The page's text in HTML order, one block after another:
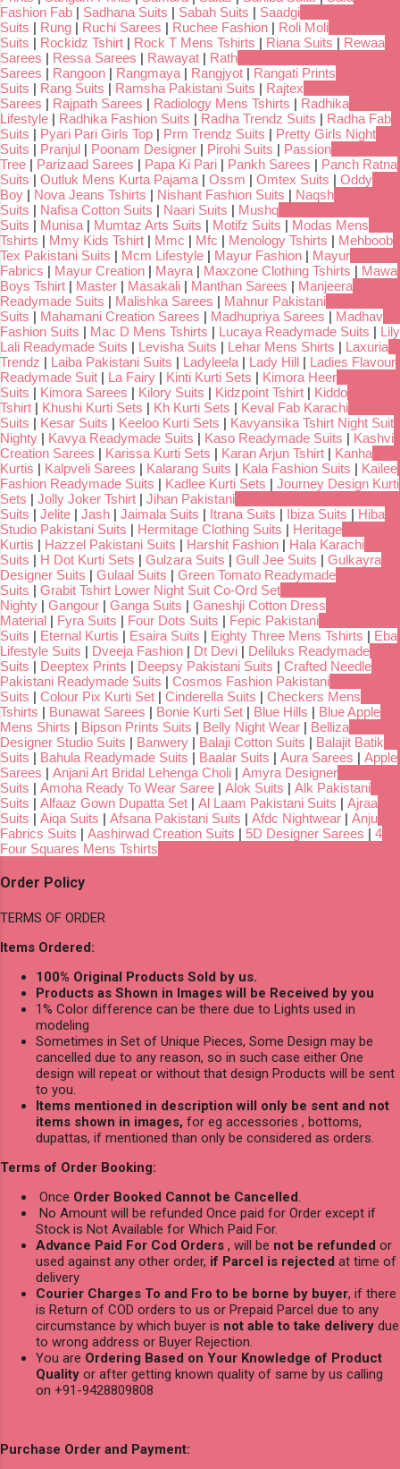
Fashion Fab | Sadhana Suits | Sabah Suits | Saadgi
Suits | Rung | Ruchi Sarees | Ruchee Fashion | Roli Moli
Suits | Rockidz Tshirt | Rock T Mens Tshirts | Riana Suits | Rewaa
Sarees | Ressa Sarees | Rawayat | Rath
Sarees | Rangoon | Rangmaya | Rangjyot | Rangati Prints
Suits | Rang Suits | Ramsha Pakistani Suits | Rajtex
Sarees | Rajpath Sarees | Radiology Mens Tshirts | Radhika
Lifestyle | Radhika Fashion Suits | Radha Trendz Suits | Radha Fab
Suits | Pyari Pari Girls Top | Prm Trendz Suits | Pretty Girls Night
Suits | Pranjul | Poonam Designer | Pirohi Suits | Passion
Tree | Parizaad Sarees | Papa Ki Pari | Pankh Sarees | Panch Ratna
Suits | Outluk Mens Kurta Pajama | Ossm | Omtex Suits | Oddy
Boy | Nova Jeans Tshirts | Nishant Fashion Suits | Naqsh
Suits | Nafisa Cotton Suits | Naari Suits | Mushq
Suits | Munisa | Mumtaz Arts Suits | Motifz Suits | Modas Mens
Tshirts | Mmy Kids Tshirt | Mmc | Mfc | Menology Tshirts | Mehboob
Tex Pakistani Suits | Mcm Lifestyle | Mayur Fashion | Mayur
Fabrics | Mayur Creation | Mayra | Maxzone Clothing Tshirts | Mawa
Boys Tshirt | Master | Masakali | Manthan Sarees | Manjeera
Readymade Suits | Malishka Sarees | Mahnur Pakistani
Suits | Mahamani Creation Sarees | Madhupriya Sarees | Madhav
Fashion Suits | Mac D Mens Tshirts | Lucaya Readymade Suits | Lily
Lali Readymade Suits | Levisha Suits | Lehar Mens Shirts | Laxuria
Trendz | Laiba Pakistani Suits | Ladyleela | Lady Hill | Ladies Flavour
Readymade Suit | La Fairy | Kinti Kurti Sets | Kimora Heer
Suits | Kimora Sarees | Kilory Suits | Kidzpoint Tshirt | Kiddo
Tshirt | Khushi Kurti Sets | Kh Kurti Sets | Keval Fab Karachi
Suits | Kesar Suits | Keeloo Kurti Sets | Kavyansika Tshirt Night Suit
Nighty | Kavya Readymade Suits | Kaso Readymade Suits | Kashvi
Creation Sarees | Karissa Kurti Sets | Karan Arjun Tshirt | Kanha
Kurtis | Kalpveli Sarees | Kalarang Suits | Kala Fashion Suits | Kailee
Fashion Readymade Suits | Kadlee Kurti Sets | Journey Design Kurti
Sets | Jolly Joker Tshirt | Jihan Pakistani
Suits | Jelite | Jash | Jaimala Suits | Itrana Suits | Ibiza Suits | Hiba
Studio Pakistani Suits | Hermitage Clothing Suits | Heritage
Kurtis | Hazzel Pakistani Suits | Harshit Fashion | Hala Karachi
Suits | H Dot Kurti Sets | Gulzara Suits | Gull Jee Suits | Gulkayra
Designer Suits | Gulaal Suits | Green Tomato Readymade
Suits | Grabit Tshirt Lower Night Suit Co-Ord Set
Nighty | Gangour | Ganga Suits | Ganeshji Cotton Dress
Material | Fyra Suits | Four Dots Suits | Fepic Pakistani
Suits | Eternal Kurtis | Esaira Suits | Eighty Three Mens Tshirts | Eba
Lifestyle Suits | Dveeja Fashion | Dt Devi | Deliluks Readymade
Suits | Deeptex Prints | Deepsy Pakistani Suits | Crafted Needle
Pakistani Readymade Suits | Cosmos Fashion Pakistani
Suits | Colour Pix Kurti Set | Cinderella Suits | Checkers Mens
Tshirts | Bunawat Sarees | Bonie Kurti Set | Blue Hills | Blue Apple
Mens Shirts | Bipson Prints Suits | Belly Night Wear | Belliza
Designer Studio Suits | Banwery | Balaji Cotton Suits | Balajit Batik
Suits | Bahula Readymade Suits | Baalar Suits | Aura Sarees | Apple
Sarees | Anjani Art Bridal Lehenga Choli | Amyra Designer
Suits | Amoha Ready To Wear Saree | Alok Suits | Alk Pakistani
Suits | Alfaaz Gown Dupatta Set | Al Laam Pakistani Suits | Ajraa
Suits | Aiqa Suits | Afsana Pakistani Suits | Afdc Nightwear | Anju
Fabrics Suits | Aashirwad Creation Suits | 5D Designer Sarees | 4
Four Squares Mens Tshirts
Order Policy
TERMS OF ORDER
Items Ordered:
100% Original Products Sold by us.
Products as Shown in Images will be Received by you
1% Color difference can be there due to Lights used in
modeling
Sometimes in Set of Unique Pieces, Some Design may be
cancelled due to any reason, so in such case either One
design will repeat or without that design Products will be sent
to you.
Items mentioned in description will only be sent and not
items shown in images, for eg accessories , bottoms,
dupattas, if mentioned than only be considered as orders.
Terms of Order Booking:
Once Order Booked Cannot be Cancelled.
No Amount will be refunded Once paid for Order except if
Stock is Not Available for Which Paid For.
Advance Paid For Cod Orders , will be not be refunded or
used against any other order, if Parcel is rejected at time of
delivery
Courier Charges To and Fro to be borne by buyer, if there
is Return of COD orders to us or Prepaid Parcel due to any
circumstance by which buyer is not able to take delivery due
to wrong address or Buyer Rejection.
You are Ordering Based on Your Knowledge of Product
Quality or after getting known quality of same by us calling
on +91-9428809808
Purchase Order and Payment: